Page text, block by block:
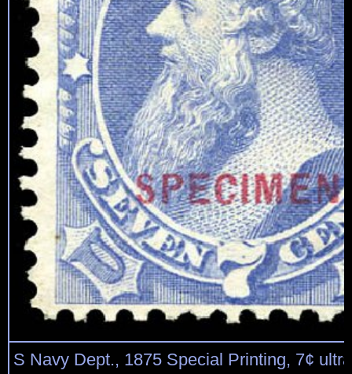
S Navy Dept., 1875 Special Printing, 7¢